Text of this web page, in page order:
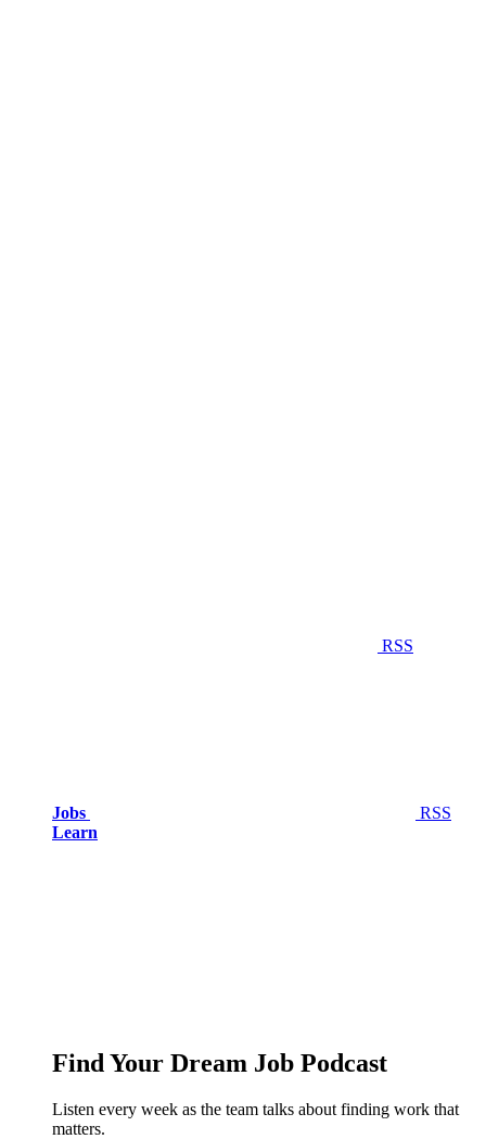
RSS
Jobs
RSS
Learn
Find Your Dream Job Podcast
Listen every week as the team talks about finding work that
matters.